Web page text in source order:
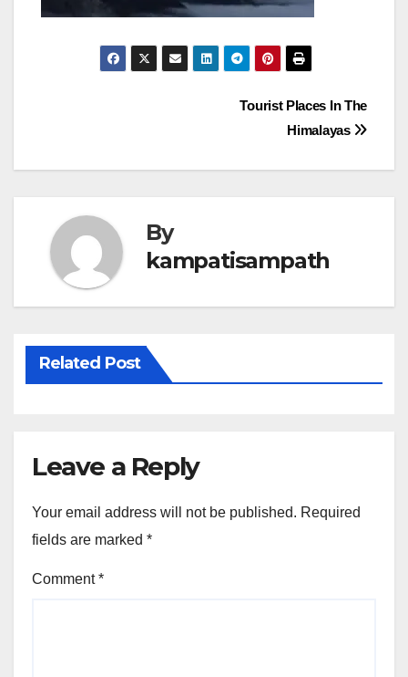
Tourist Places In The
Himalayas
By
kampatisampath
Related Post
Leave a Reply
Your email address will not be published. Required
fields are marked *
Comment*